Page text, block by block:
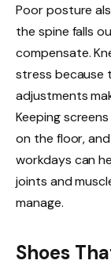
Poor posture
the spine falls
compensate.
stress because
adjustments
Keeping
on the floor,
workdays can
joints and
manage.
Shoes